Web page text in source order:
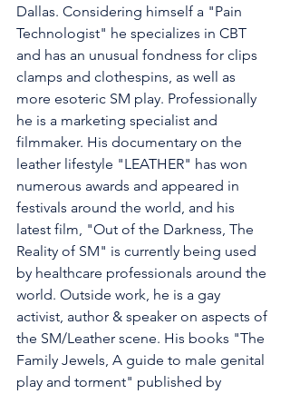
Dallas. Considering himself a "Pain
Technologist" he specializes in CBT
and has an unusual fondness for clips
clamps and clothespins, as well as
more esoteric SM play. Professionally
he is a marketing specialist and
filmmaker. His documentary on the
leather lifestyle "LEATHER" has won
numerous awards and appeared in
festivals around the world, and his
latest film, "Out of the Darkness, The
Reality of SM" is currently being used
by healthcare professionals around the
world. Outside work, he is a gay
activist, author & speaker on aspects of
the SM/Leather scene. His books "The
Family Jewels, A guide to male genital
play and torment" published by